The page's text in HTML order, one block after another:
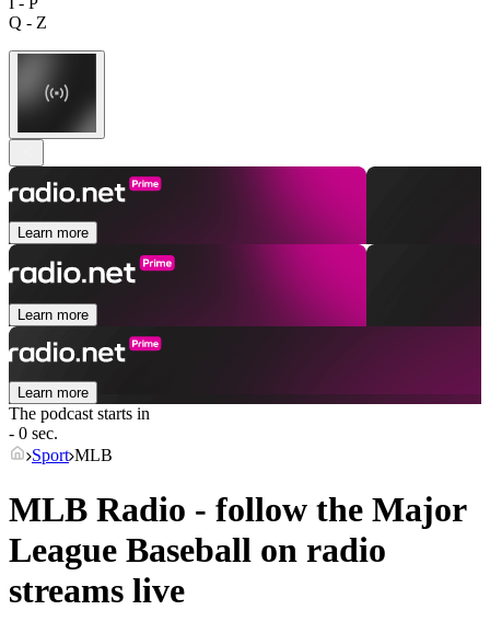
Q - Z
Learn more
Learn more
Learn more
The podcast starts in
- 0 sec.
Sport MLB
MLB Radio - follow the Major
League Baseball on radio
streams live